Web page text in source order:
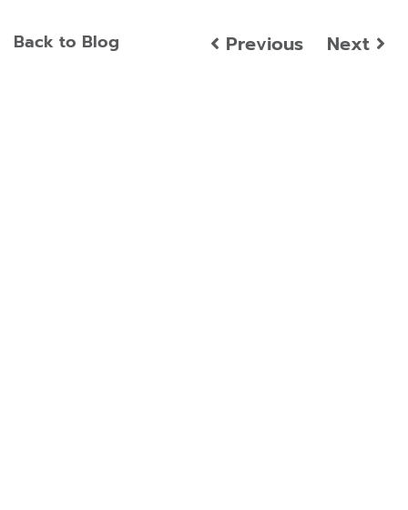
Back to Blog Previous Next